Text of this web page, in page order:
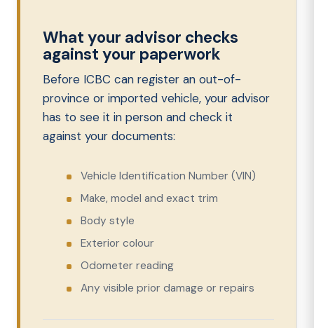
What your advisor checks
against your paperwork
Before ICBC can register an out-of-
province or imported vehicle, your advisor
has to see it in person and check it
against your documents:
Vehicle Identification Number (VIN)
Make, model and exact trim
Body style
Exterior colour
Odometer reading
Any visible prior damage or repairs